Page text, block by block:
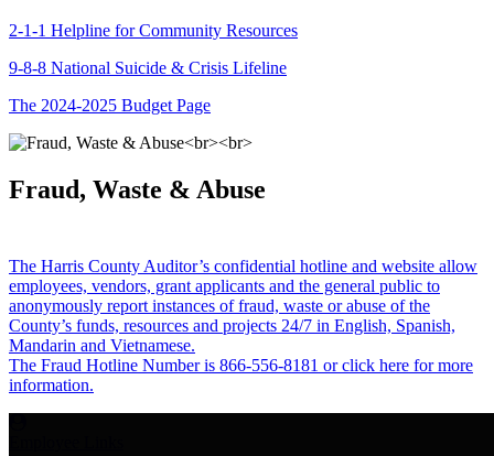
2-1-1 Helpline for Community Resources
9-8-8 National Suicide & Crisis Lifeline
The 2024-2025 Budget Page
Fraud, Waste & Abuse
The Harris County Auditor’s confidential hotline and website allow
employees, vendors, grant applicants and the general public to
anonymously report instances of fraud, waste or abuse of the
County’s funds, resources and projects 24/7 in English, Spanish,
Mandarin and Vietnamese.
The Fraud Hotline Number is 866-556-8181 or click here for more
information.